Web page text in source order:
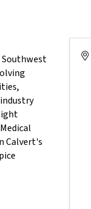
Southwest
Calvert's